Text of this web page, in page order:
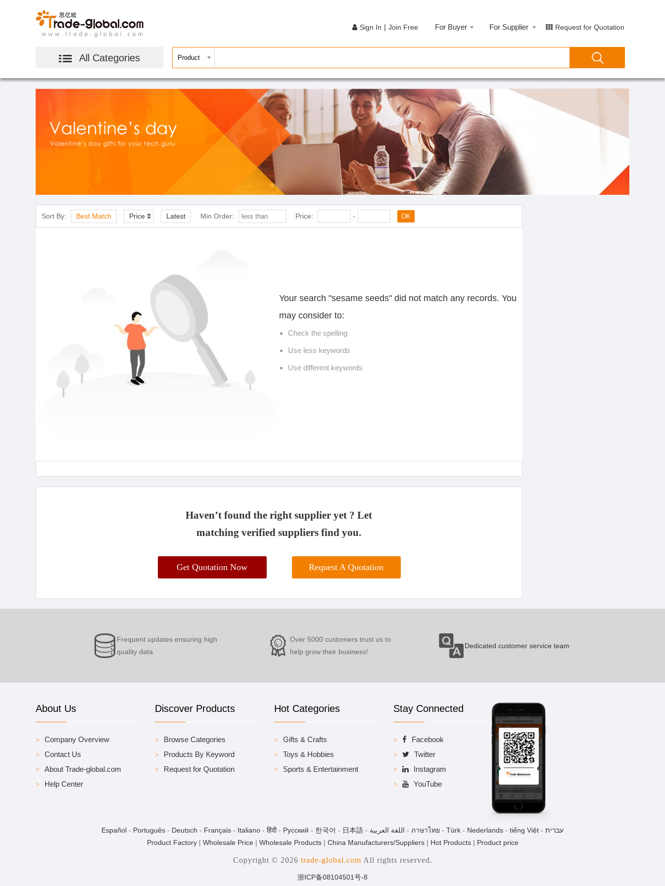
All Categories
Sign In | Join Free For Buyer For Supplier Request for Quotation
Sort By: Best Match Price Latest Min.Order: Price: - OK
Your search "sesame seeds" did not match any records. You
may consider to:
Check the spelling
Use less keywords
Use different keywords
Haven’t found the right supplier yet ? Let
matching verified suppliers find you.
Get Quotation Now Request A Quotation
Frequent updates ensuring high
quality data
Over 5000 customers trust us to
help grow their business!
Dedicated customer service team
About Us
Company Overview
Contact Us
About Trade-global.com
Help Center
Discover Products
Browse Categories
Products By Keyword
Request for Quotation
Hot Categories
Gifts & Crafts
Toys & Hobbies
Sports & Entertainment
Stay Connected
Facebook
Twitter
Instagram
YouTube
Español - Português - Deutsch - Français - Italiano - हिंदी- Pусский - 한국어 - 日本語 - اللغة العربية - ภาษาไทย - Türk - Nederlands - tiếng Việt - עברית
Product Factory| Wholesale Price| Wholesale Products| China Manufacturers/Suppliers| Hot Products| Product price
Copyright © 2026 trade-global.com All rights reserved.
浙ICP备08104501号-8